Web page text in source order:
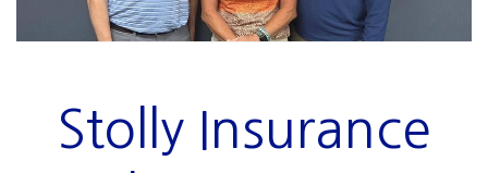
Stolly Insurance